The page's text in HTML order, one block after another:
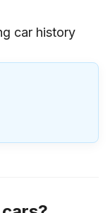
car history